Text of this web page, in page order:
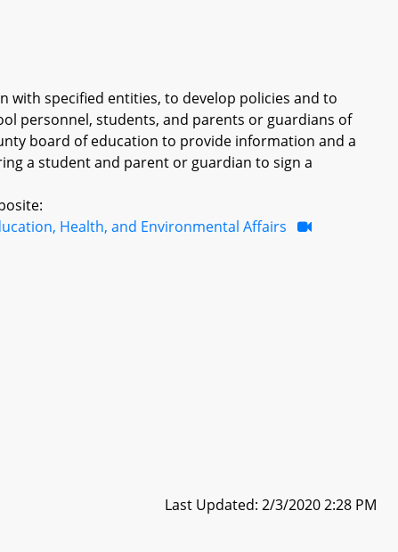
with specified entities, to develop policies and to
personnel, students, and parents or guardians of
board of education to provide information and a
a student and parent or guardian to sign a
Health, and Environmental Affairs
Last Updated: 2/3/2020 2:28 PM